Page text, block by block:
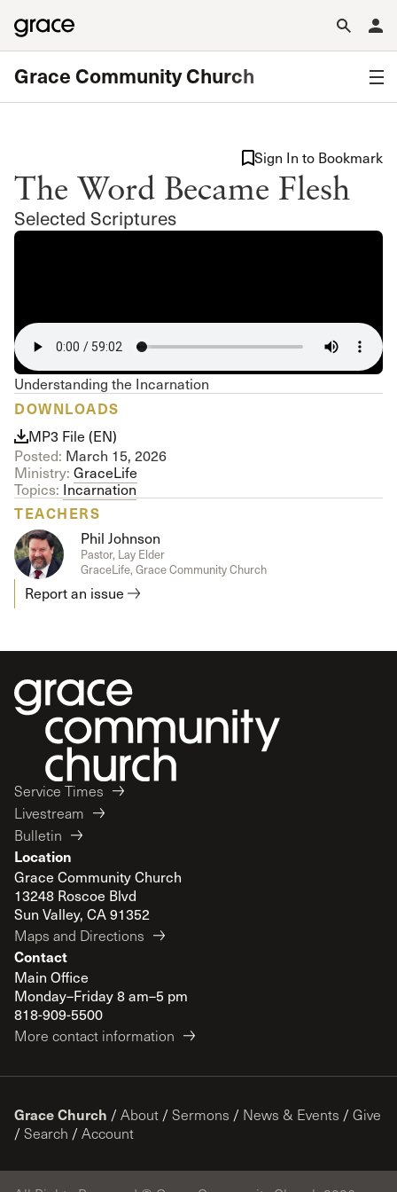
Grace Community Church
The Word Became Flesh
Selected Scriptures
Sign In to Bookmark
Understanding the Incarnation
DOWNLOADS
MP3 File (EN)
Posted: March 15, 2026
Ministry: GraceLife
Topics: Incarnation
TEACHERS
Phil Johnson
Pastor, Lay Elder
GraceLife, Grace Community Church
Report an issue
Service Times
Livestream
Bulletin
Location
Grace Community Church
13248 Roscoe Blvd
Sun Valley, CA 91352
Maps and Directions
Contact
Main Office
Monday–Friday 8 am–5 pm
818-909-5500
More contact information
Grace Church / About / Sermons / News & Events / Give
/ Search / Account